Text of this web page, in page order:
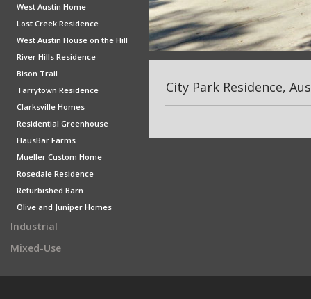
West Austin Home
Lost Creek Residence
West Austin House on the Hill
River Hills Residence
Bison Trail
Tarrytown Residence
Clarksville Homes
Residential Greenhouse
HausBar Farms
Mueller Custom Home
Rosedale Residence
Refurbished Barn
Olive and Juniper Homes
Industrial
Mixed-Use
City Park Residence,